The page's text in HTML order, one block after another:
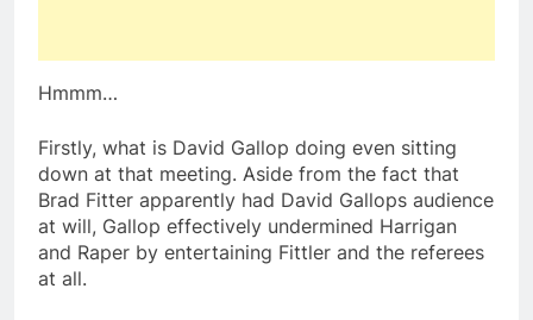
Hmmm…
Firstly, what is David Gallop doing even sitting
down at that meeting. Aside from the fact that
Brad Fitter apparently had David Gallops audience
at will, Gallop effectively undermined Harrigan
and Raper by entertaining Fittler and the referees
at all.